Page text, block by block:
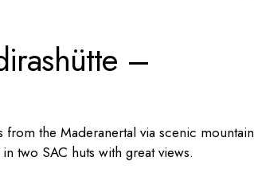
–
the Maderanertal via scenic mountain
two SAC huts with great views.